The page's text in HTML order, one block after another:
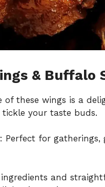
& Buffalo
of these wings is a
your taste buds.
: Perfect for gatherings,
and